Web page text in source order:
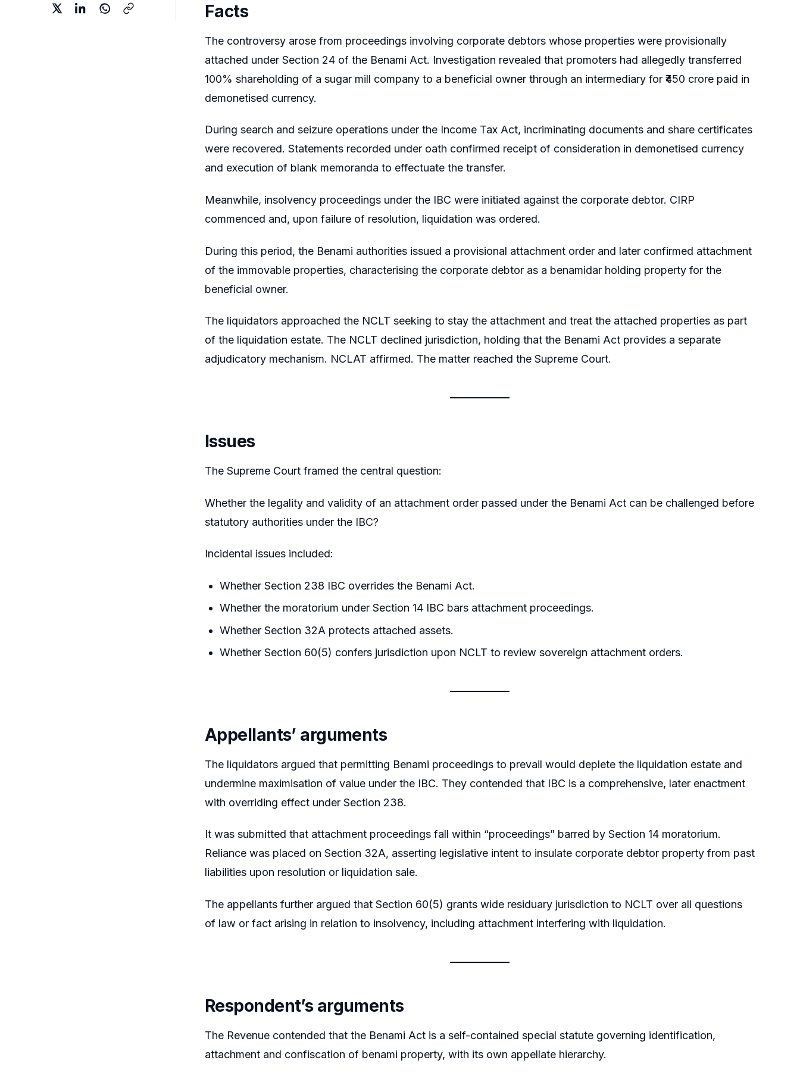
Facts
The controversy arose from proceedings involving corporate debtors whose properties were provisionally
attached under Section 24 of the Benami Act. Investigation revealed that promoters had allegedly transferred
100% shareholding of a sugar mill company to a beneficial owner through an intermediary for ₹450 crore paid in
demonetised currency.
During search and seizure operations under the Income Tax Act, incriminating documents and share certificates
were recovered. Statements recorded under oath confirmed receipt of consideration in demonetised currency
and execution of blank memoranda to effectuate the transfer.
Meanwhile, insolvency proceedings under the IBC were initiated against the corporate debtor. CIRP
commenced and, upon failure of resolution, liquidation was ordered.
During this period, the Benami authorities issued a provisional attachment order and later confirmed attachment
of the immovable properties, characterising the corporate debtor as a benamidar holding property for the
beneficial owner.
The liquidators approached the NCLT seeking to stay the attachment and treat the attached properties as part
of the liquidation estate. The NCLT declined jurisdiction, holding that the Benami Act provides a separate
adjudicatory mechanism. NCLAT affirmed. The matter reached the Supreme Court.
Issues
The Supreme Court framed the central question:
Whether the legality and validity of an attachment order passed under the Benami Act can be challenged before
statutory authorities under the IBC?
Incidental issues included:
Whether Section 238 IBC overrides the Benami Act.
Whether the moratorium under Section 14 IBC bars attachment proceedings.
Whether Section 32A protects attached assets.
Whether Section 60(5) confers jurisdiction upon NCLT to review sovereign attachment orders.
Appellants’ arguments
The liquidators argued that permitting Benami proceedings to prevail would deplete the liquidation estate and
undermine maximisation of value under the IBC. They contended that IBC is a comprehensive, later enactment
with overriding effect under Section 238.
It was submitted that attachment proceedings fall within “proceedings” barred by Section 14 moratorium.
Reliance was placed on Section 32A, asserting legislative intent to insulate corporate debtor property from past
liabilities upon resolution or liquidation sale.
The appellants further argued that Section 60(5) grants wide residuary jurisdiction to NCLT over all questions
of law or fact arising in relation to insolvency, including attachment interfering with liquidation.
Respondent’s arguments
The Revenue contended that the Benami Act is a self-contained special statute governing identification,
attachment and confiscation of benami property, with its own appellate hierarchy.